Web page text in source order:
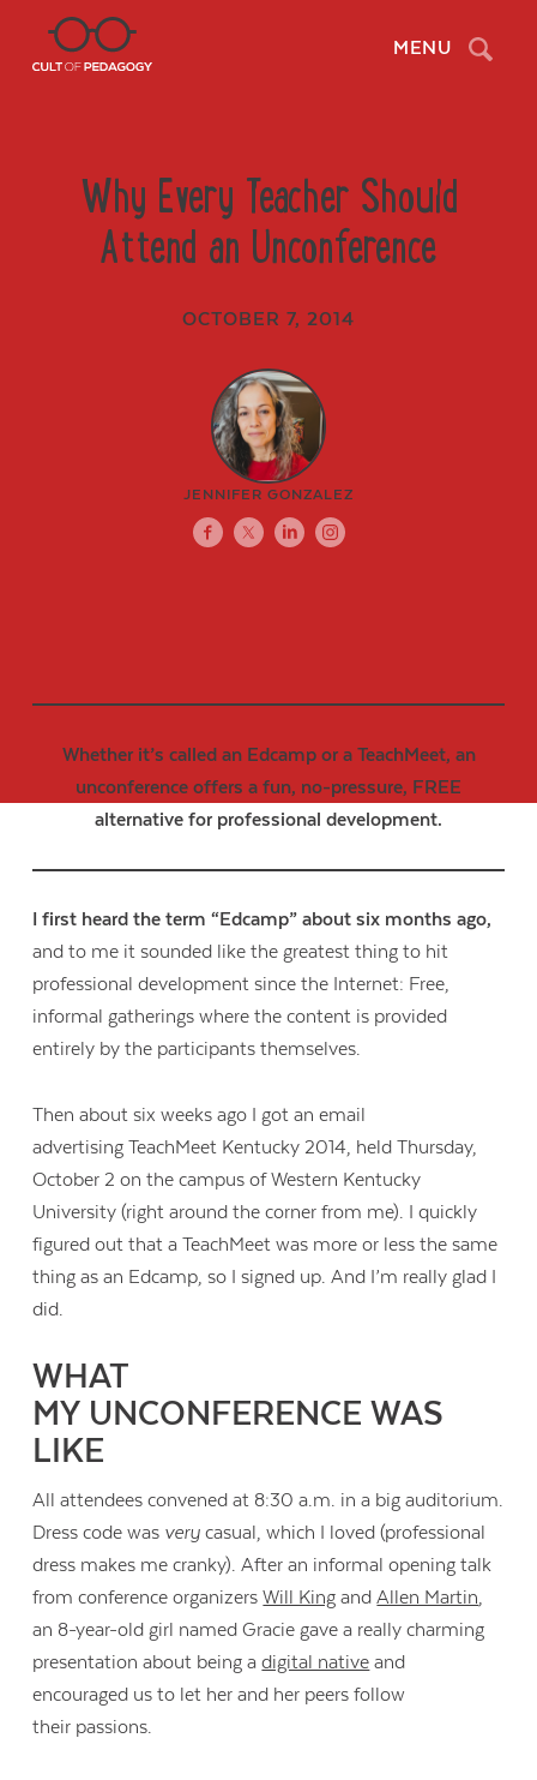
MENU Search
Why Every Teacher Should
Attend an Unconference
OCTOBER 7, 2014
JENNIFER GONZALEZ
Whether it’s called an Edcamp or a TeachMeet, an
unconference offers a fun, no-pressure, FREE
alternative for professional development.
I first heard the term “Edcamp” about six months ago,
and to me it sounded like the greatest thing to hit
professional development since the Internet: Free,
informal gatherings where the content is provided
entirely by the participants themselves.
Then about six weeks ago I got an email
advertising TeachMeet Kentucky 2014, held Thursday,
October 2 on the campus of Western Kentucky
University (right around the corner from me). I quickly
figured out that a TeachMeet was more or less the same
thing as an Edcamp, so I signed up. And I’m really glad I
did.
WHAT
MY UNCONFERENCE WAS
LIKE
All attendees convened at 8:30 a.m. in a big auditorium.
Dress code was very casual, which I loved (professional
dress makes me cranky). After an informal opening talk
from conference organizersWill King andAllen Martin,
an 8-year-old girl named Gracie gave a really charming
presentation about being adigital native and
encouraged us to let her and her peers follow
their passions.